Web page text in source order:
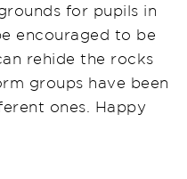
for pupils in
encouraged to be
rehide the rocks
groups have been
ones. Happy